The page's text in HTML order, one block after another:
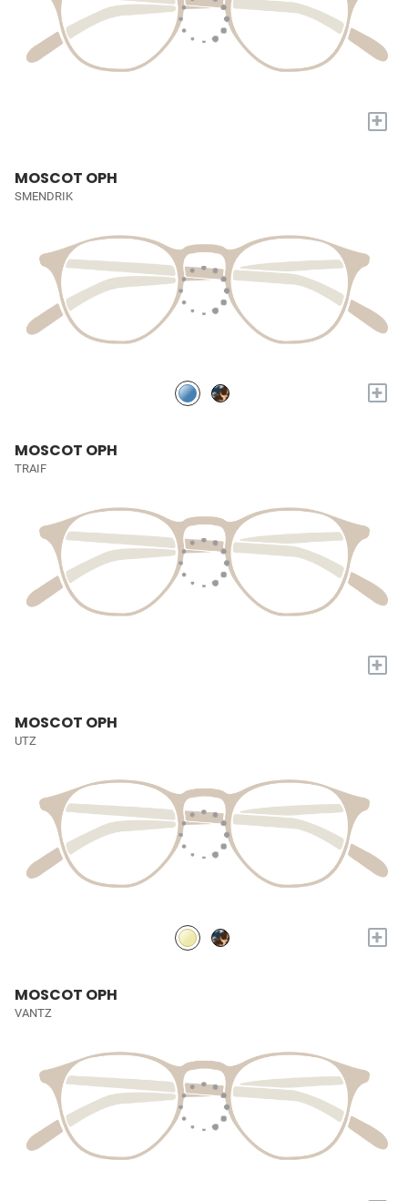
+
MOSCOT OPH
SMENDRIK
+
MOSCOT OPH
TRAIF
+
MOSCOT OPH
UTZ
+
MOSCOT OPH
VANTZ